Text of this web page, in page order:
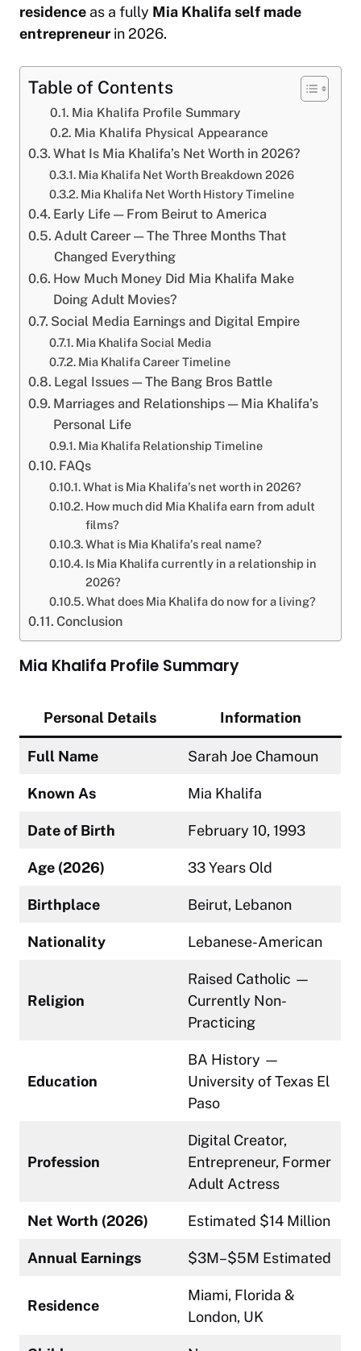
residence as a fully Mia Khalifa self made
entrepreneur in 2026.
Table of Contents
Mia Khalifa Profile Summary
Mia Khalifa Physical Appearance
What Is Mia Khalifa’s Net Worth in 2026?
Mia Khalifa Net Worth Breakdown 2026
Mia Khalifa Net Worth History Timeline
Early Life — From Beirut to America
Adult Career — The Three Months That
Changed Everything
How Much Money Did Mia Khalifa Make
Doing Adult Movies?
Social Media Earnings and Digital Empire
Mia Khalifa Social Media
Mia Khalifa Career Timeline
Legal Issues — The Bang Bros Battle
Marriages and Relationships — Mia Khalifa’s
Personal Life
Mia Khalifa Relationship Timeline
FAQs
What is Mia Khalifa’s net worth in 2026?
How much did Mia Khalifa earn from adult
films?
What is Mia Khalifa’s real name?
Is Mia Khalifa currently in a relationship in
2026?
What does Mia Khalifa do now for a living?
Conclusion
Mia Khalifa Profile Summary
Personal Details Information
Full Name Sarah Joe Chamoun
Known As Mia Khalifa
Date of Birth February 10, 1993
Age (2026) 33 Years Old
Birthplace Beirut, Lebanon
Nationality Lebanese-American
Religion
Raised Catholic —
Currently Non-
Practicing
Education
BA History —
University of Texas El
Paso
Profession
Digital Creator,
Entrepreneur, Former
Adult Actress
Net Worth (2026) Estimated $14 Million
Annual Earnings $3M–$5M Estimated
Residence
Miami, Florida &
London, UK